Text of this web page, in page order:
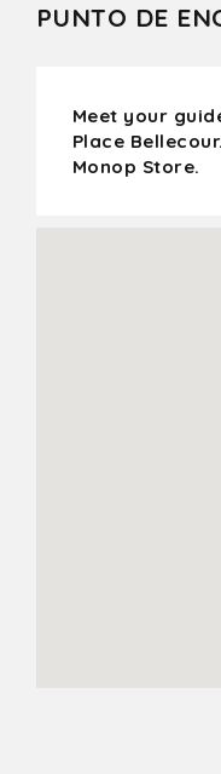
PUNTO DE
Meet your
Place
Monop Store.